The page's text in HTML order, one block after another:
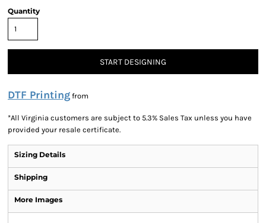
Quantity
START DESIGNING
DTF Printing from
*All Virginia customers are subject to 5.3% Sales Tax unless you have
provided your resale certificate.
Sizing Details
Shipping
More Images